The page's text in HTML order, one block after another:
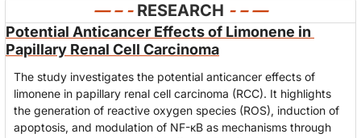
— – - RESEARCH - – —
Potential Anticancer Effects of Limonene in
Papillary Renal Cell Carcinoma
The study investigates the potential anticancer effects of
limonene in papillary renal cell carcinoma (RCC). It highlights
the generation of reactive oxygen species (ROS), induction of
apoptosis, and modulation of NF-κB as mechanisms through